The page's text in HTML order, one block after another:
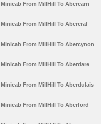
Minicab From MillHill To Abercarn
Minicab From MillHill To Abercraf
Minicab From MillHill To Abercynon
Minicab From MillHill To Aberdare
Minicab From MillHill To Aberdulais
Minicab From MillHill To Aberford